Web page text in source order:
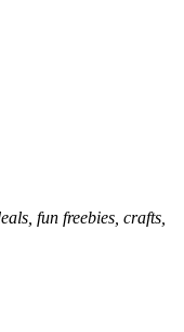
fun freebies, crafts,